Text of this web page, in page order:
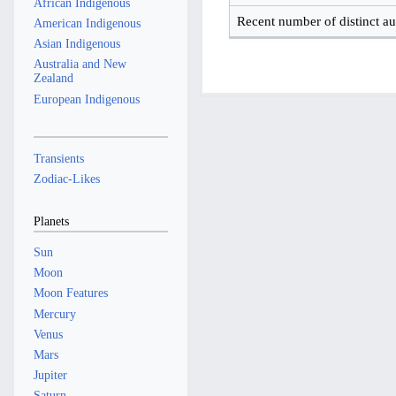
Recent number of distinct
American Indigenous
Asian Indigenous
Australia and New
Zealand
European Indigenous
Transients
Zodiac-Likes
Planets
Sun
Moon
Moon Features
Mercury
Venus
Mars
Jupiter